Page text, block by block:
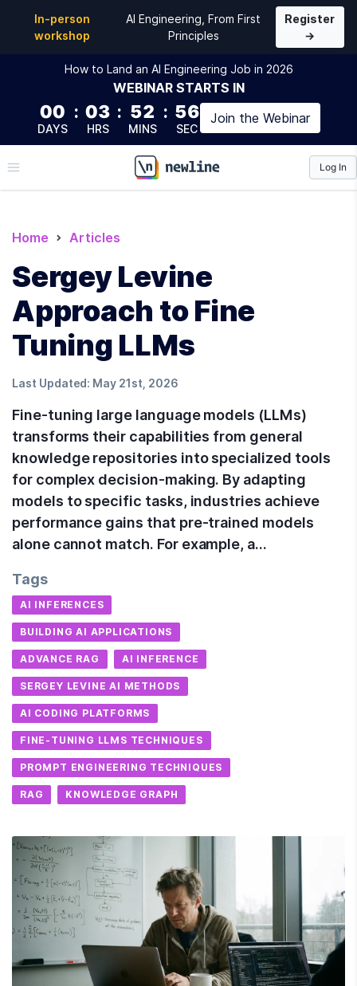
In-person
workshop
AI Engineering, From First
Principles
Register
→
How to Land an AI Engineering Job in 2026
WEBINAR STARTS IN
00
DAYS
: 03
HRS
: 52
MINS
: 54
SEC
Join the Webinar
\newline
Log In
Home Articles
Sergey Levine
Approach to Fine
Tuning LLMs
Last Updated: May 21st, 2026
Fine-tuning large language models (LLMs)
transforms their capabilities from general
knowledge repositories into specialized tools
for complex decision-making. By adapting
models to specific tasks, industries achieve
performance gains that pre-trained models
alone cannot match. For example, a…
Tags
AI INFERENCES
BUILDING AI APPLICATIONS
ADVANCE RAG AI INFERENCE
SERGEY LEVINE AI METHODS
AI CODING PLATFORMS
FINE-TUNING LLMS TECHNIQUES
PROMPT ENGINEERING TECHNIQUES
RAG KNOWLEDGE GRAPH